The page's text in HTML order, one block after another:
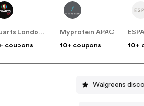
Stuarts London (US & Canada)
coupons
Myprotein APAC
10+ coupons
10+
Walgreens